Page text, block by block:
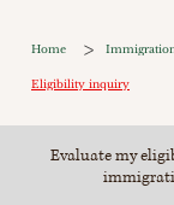
Home >
Eligibility inquiry
Evaluate my